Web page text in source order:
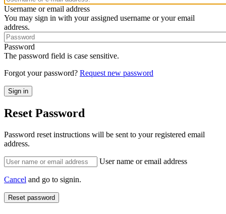
Username or email address
You may sign in with your assigned username or your email
address.
Password
The password field is case sensitive.
Forgot your password? Request new password
Reset Password
Password reset instructions will be sent to your registered email
address.
User name or email address
Cancel and go to signin.
Reset password